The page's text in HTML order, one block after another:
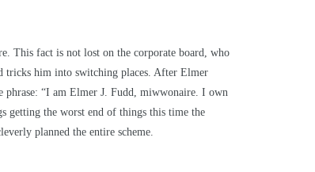
This fact is not lost on the corporate board, who
tricks him into switching places. After Elmer
phrase: “I am Elmer J. Fudd, miwwonaire. I own
getting the worst end of things this time the
planned the entire scheme.